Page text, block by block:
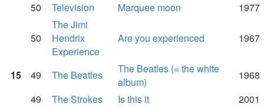
50
Television Marquee moon 1977
50
The Jimi
Hendrix
Experience
Are you experienced 1967
15 49 The Beatles
The Beatles (= the white
album)
1968
49
The Strokes Is this it
2001